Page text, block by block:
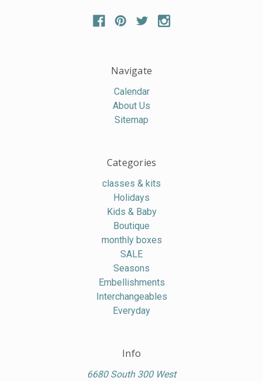
Navigate
Calendar
About Us
Sitemap
Categories
classes & kits
Holidays
Kids & Baby
Boutique
monthly boxes
SALE
Seasons
Embellishments
Interchangeables
Everyday
Info
6680 South 300 West